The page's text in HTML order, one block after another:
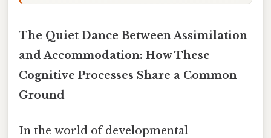
The Quiet Dance Between Assimilation
and Accommodation: How These
Cognitive Processes Share a Common
Ground
In the world of developmental